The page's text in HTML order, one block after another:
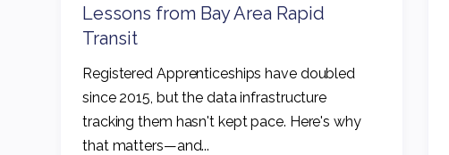
Lessons from Bay Area Rapid
Transit
Registered Apprenticeships have doubled
since 2015, but the data infrastructure
tracking them hasn't kept pace. Here's why
that matters—and...